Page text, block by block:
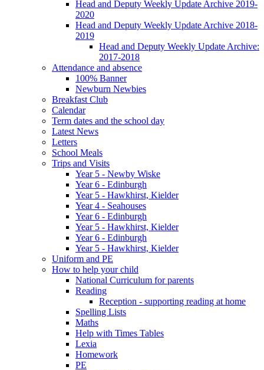
Head and Deputy Weekly Update Archive 2019-
2020
Head and Deputy Weekly Update Archive 2018-
2019
Head and Deputy Weekly Update Archive:
2017-2018
Attendance and absence
100% Banner
Newburn Newbies
Breakfast Club
Calendar
Term dates and the school day
Latest News
Letters
School Meals
Trips and Visits
Year 5 - Newby Wiske
Year 6 - Edinburgh
Year 5 - Hawkhirst, Kielder
Year 4 - Seahouses
Year 6 - Edinburgh
Year 5 - Hawkhirst, Kielder
Year 6 - Edinburgh
Year 5 - Hawkhirst, Kielder
Uniform and PE
How to help your child
National Curriculum for parents
Reading
Reception - supporting reading at home
Spelling Lists
Maths
Help with Times Tables
Lexia
Homework
PE